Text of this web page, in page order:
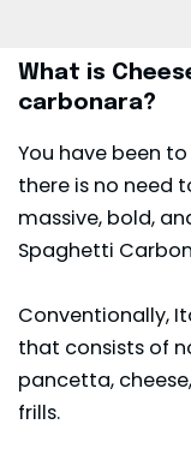
What is
carbonara?
You have been
there is no need
massive, bold,
Spaghetti
Conventionally,
that consists of
pancetta,
frills.